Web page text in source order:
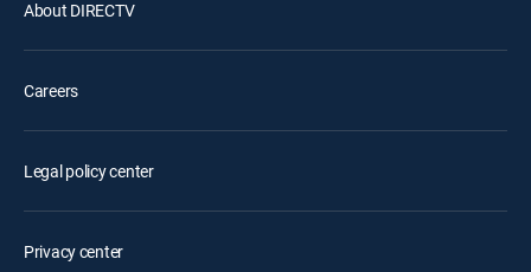
About DIRECTV
Careers
Legal policy center
Privacy center